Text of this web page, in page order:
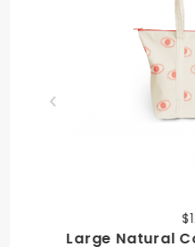
Large Natural